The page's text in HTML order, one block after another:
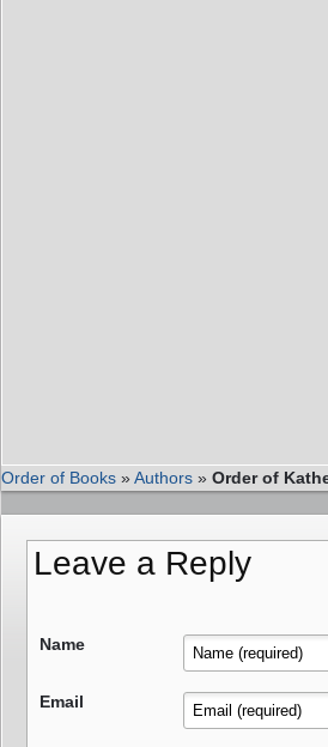
Order of Books »Authors » Order of
Leave a Reply
Name
Email